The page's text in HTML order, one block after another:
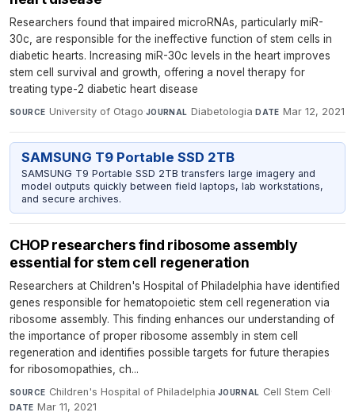
Researchers found that impaired microRNAs, particularly miR-
30c, are responsible for the ineffective function of stem cells in
diabetic hearts. Increasing miR-30c levels in the heart improves
stem cell survival and growth, offering a novel therapy for
treating type-2 diabetic heart disease
SOURCE University of Otago·JOURNAL Diabetologia·DATE Mar 12, 2021
SAMSUNG T9 Portable SSD 2TB
SAMSUNG T9 Portable SSD 2TB transfers large imagery and
model outputs quickly between field laptops, lab workstations,
and secure archives.
CHOP researchers find ribosome assembly
essential for stem cell regeneration
Researchers at Children's Hospital of Philadelphia have identified
genes responsible for hematopoietic stem cell regeneration via
ribosome assembly. This finding enhances our understanding of
the importance of proper ribosome assembly in stem cell
regeneration and identifies possible targets for future therapies
for ribosomopathies, ch...
SOURCE Children's Hospital of Philadelphia·JOURNAL Cell Stem Cell·
DATE Mar 11, 2021